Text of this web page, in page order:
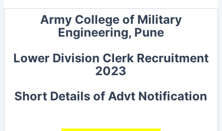
Army College of Military
Engineering, Pune
Lower Division ClerkRecruitment
2023
Short Details of Advt Notification